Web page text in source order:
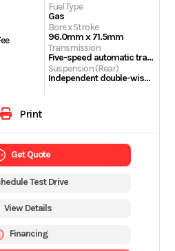
Fuel Type
Gas
Bore x Stroke
96.0mm x 71.5mm
Transmission
Five-speed automatic transmission with AT/MT modes
Suspension (Rear)
Independent double-wishbone with preload adjustability; 5.9-inch travel
Print
Get Quote
Test Drive
View Details
Financing